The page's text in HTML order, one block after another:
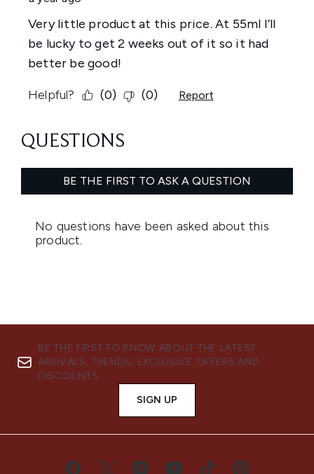
BE THE FIRST TO KNOW ABOUT THE LATEST
ARRIVALS, TRENDS, EXCLUSIVE OFFERS AND
DISCOUNTS.
SIGN UP